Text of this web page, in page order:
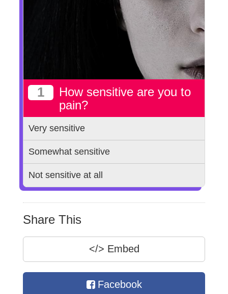
1
How sensitive are you to
pain?
Very sensitive
Somewhat sensitive
Not sensitive at all
Share This
</> Embed
Facebook